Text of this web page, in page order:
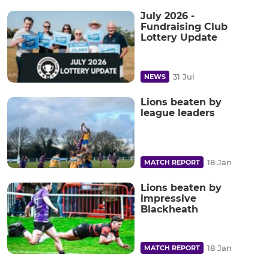
July 2026 -
Fundraising Club
Lottery Update
NEWS 31 Jul
Lions beaten by
league leaders
MATCH REPORT 18 Jan
Lions beaten by
impressive
Blackheath
MATCH REPORT 18 Jan